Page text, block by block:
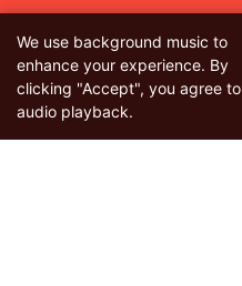
We use background music to
enhance your experience. By
clicking "Accept", you agree to
audio playback.